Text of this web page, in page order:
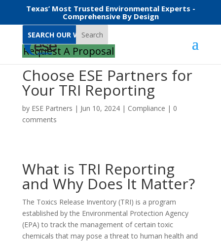
Texas’ Most Trusted Environmental Experts -
Comprehensive By Design
Search
Request A Proposal
Choose ESE Partners for
Your TRI Reporting
by ESE Partners | Jun 10, 2024| Compliance | 0
comments
What is TRI Reporting
and Why Does It Matter?
The Toxics Release Inventory (TRI) is a program
established by the Environmental Protection Agency
(EPA) to track the management of certain toxic
chemicals that may pose a threat to human health and